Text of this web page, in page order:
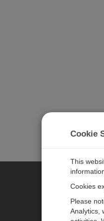
Cookie
This
Cookies
Please
Analytics,